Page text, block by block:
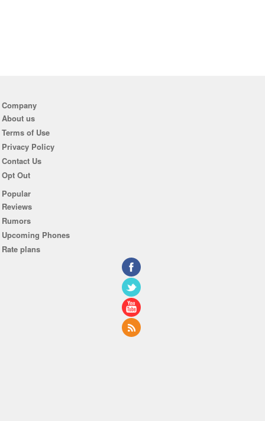
Company
About us
Terms of Use
Privacy Policy
Contact Us
Opt Out
Popular
Reviews
Rumors
Upcoming Phones
Rate plans